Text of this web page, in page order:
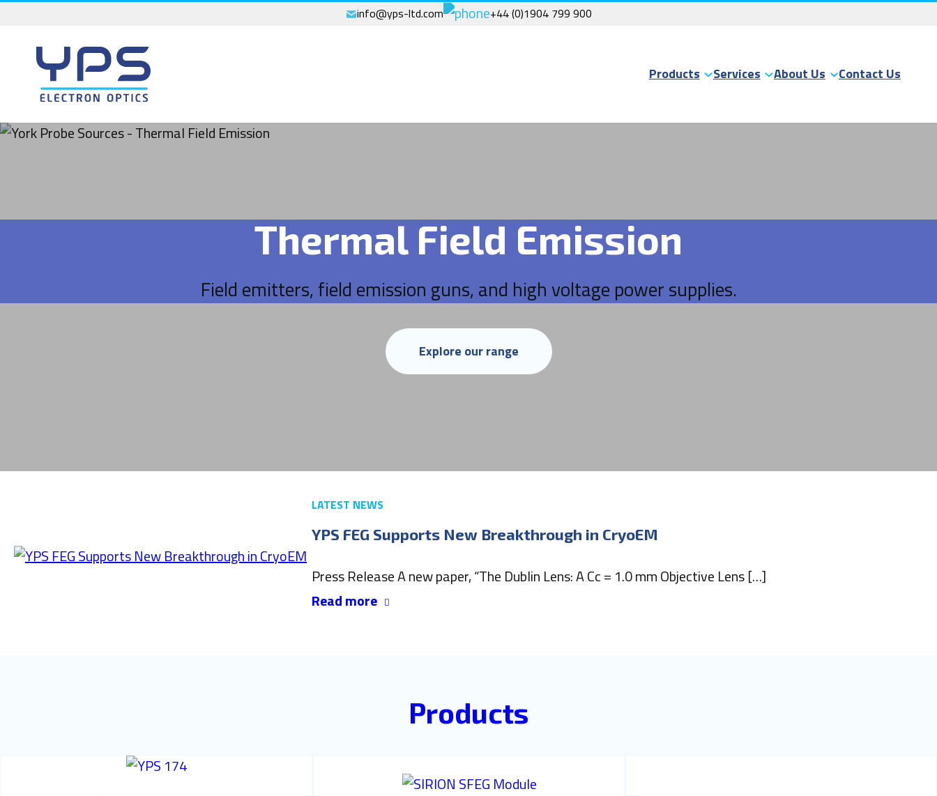
Skip
content
info@yps-ltd.com +44 (0)1904 799 900
Products Services About Us Contact Us
Thermal Field Emission
Field emitters, field emission guns, and high voltage power supplies.
Explore our range
LATEST NEWS
YPS FEG Supports New Breakthrough in CryoEM
Press Release A new paper, “The Dublin Lens: A Cc = 1.0 mm Objective Lens […]
Read more
Products